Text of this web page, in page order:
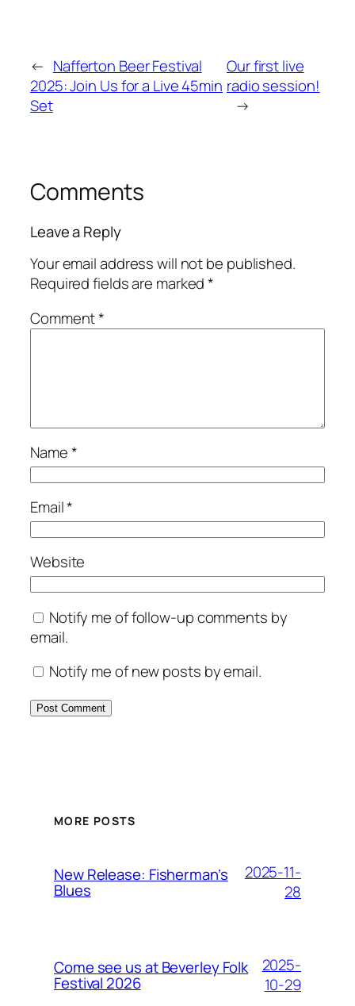
← Nafferton Beer Festival
2025: Join Us for a Live 45min
Set
Our first live
radio session!
→
Comments
Leave a Reply
Your email address will not be published.
Required fields are marked*
Comment*
Name*
Email*
Website
Notify me of follow-up comments by
email.
Notify me of new posts by email.
MORE POSTS
New Release: Fisherman’s
Blues
2025-11-
28
Come see us at Beverley Folk
Festival 2026
2025-
10-29